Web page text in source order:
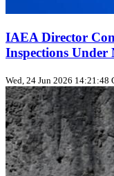
IAEA Director
Inspections Under
Wed, 24 Jun 2026 14:21:48